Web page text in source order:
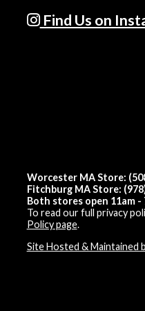
Find Us on
Worcester MA Store:
Fitchburg MA Store:
Both stores open 11am -
To read our full privacy
Policy page.
Site Hosted & Maintained